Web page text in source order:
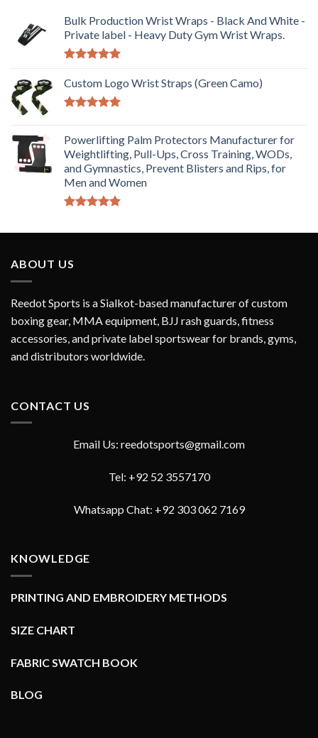
Bulk Production Wrist Wraps - Black And White -
Private label - Heavy Duty Gym Wrist Wraps.
out of 5
Custom Logo Wrist Straps (Green Camo)
Powerlifting Palm Protectors Manufacturer for
Weightlifting, Pull-Ups, Cross Training, WODs,
and Gymnastics, Prevent Blisters and Rips, for
Men and Women
ABOUT US
Reedot Sports is a Sialkot-based manufacturer of custom
boxing gear, MMA equipment, BJJ rash guards, fitness
accessories, and private label sportswear for brands, gyms,
and distributors worldwide.
CONTACT US
Email Us: reedotsports@gmail.com
Tel: +92 52 3557170
Whatsapp Chat: +92 303 062 7169
KNOWLEDGE
PRINTING AND EMBROIDERY METHODS
SIZE CHART
FABRIC SWATCH BOOK
BLOG